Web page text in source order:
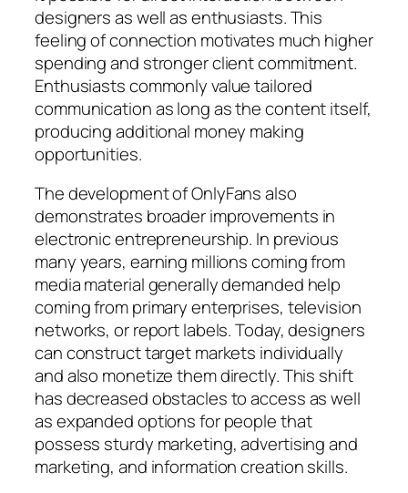
designers as well as enthusiasts. This
feeling of connection motivates much higher
spending and stronger client commitment.
Enthusiasts commonly value tailored
communication as long as the content itself,
producing additional money making
opportunities.
The development of OnlyFans also
demonstrates broader improvements in
electronic entrepreneurship. In previous
many years, earning millions coming from
media material generally demanded help
coming from primary enterprises, television
networks, or report labels. Today, designers
can construct target markets individually
and also monetize them directly. This shift
has decreased obstacles to access as well
as expanded options for people that
possess sturdy marketing, advertising and
marketing, and information creation skills.